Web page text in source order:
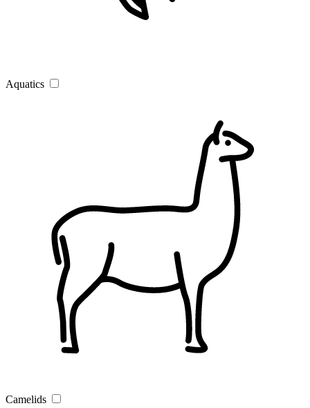
Aquatics
Camelids